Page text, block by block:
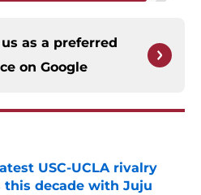
as a preferred
on Google
USC-UCLA rivalry
this decade with Juju